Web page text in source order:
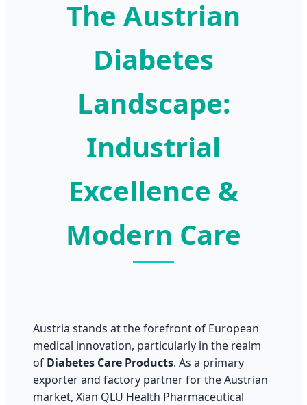
The Austrian
Diabetes
Landscape:
Industrial
Excellence &
Modern Care
Austria stands at the forefront of European
medical innovation, particularly in the realm
of Diabetes Care Products. As a primary
exporter and factory partner for the Austrian
market, Xian QLU Health Pharmaceutical